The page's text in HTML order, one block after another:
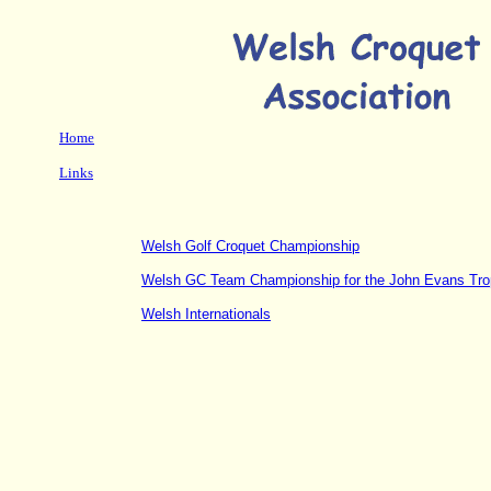
Home
Links
Welsh Golf Croquet Championship
Welsh GC Team Championship for the John Evans
Welsh Internationals